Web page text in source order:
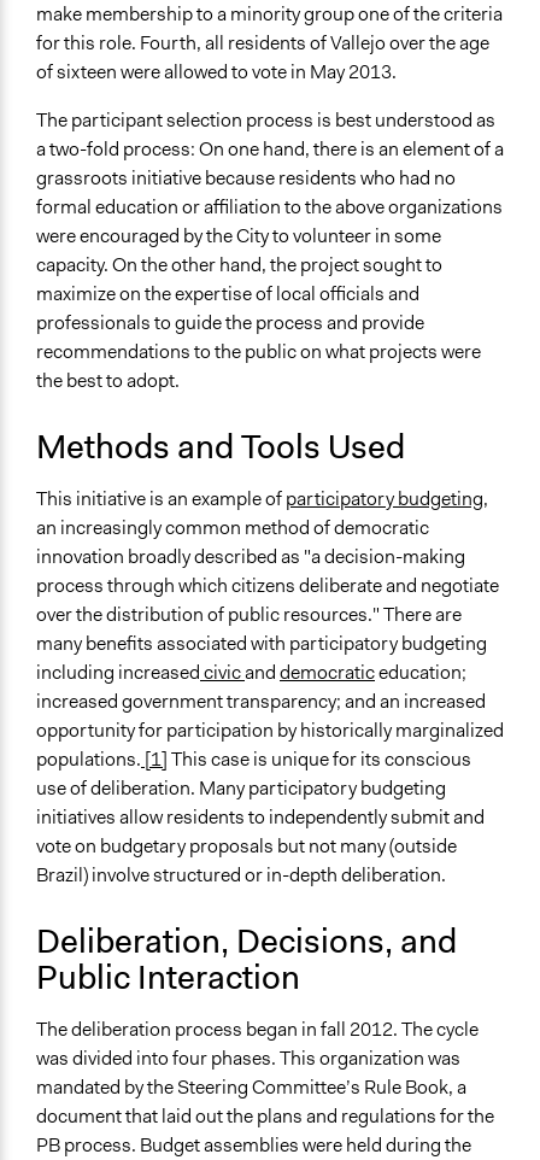
make membership to a minority group one of the criteria
for this role. Fourth, all residents of Vallejo over the age
of sixteen were allowed to vote in May 2013.
The participant selection process is best understood as
a two-fold process: On one hand, there is an element of a
grassroots initiative because residents who had no
formal education or affiliation to the above organizations
were encouraged by the City to volunteer in some
capacity. On the other hand, the project sought to
maximize on the expertise of local officials and
professionals to guide the process and provide
recommendations to the public on what projects were
the best to adopt.
Methods and Tools Used
This initiative is an example ofparticipatory budgeting,
an increasingly common method of democratic
innovation broadly described as "a decision-making
process through which citizens deliberate and negotiate
over the distribution of public resources." There are
many benefits associated with participatory budgeting
including increasedcivicanddemocraticeducation;
increased government transparency; and an increased
opportunity for participation by historically marginalized
populations. [1]This case is unique for its conscious
use of deliberation. Many participatory budgeting
initiatives allow residents to independently submit and
vote on budgetary proposals but not many (outside
Brazil) involve structured or in-depth deliberation.
Deliberation, Decisions, and
Public Interaction
The deliberation process began in fall 2012. The cycle
was divided into four phases. This organization was
mandated by the Steering Committee’s Rule Book, a
document that laid out the plans and regulations for the
PB process. Budget assemblies were held during the